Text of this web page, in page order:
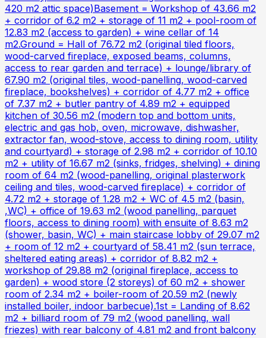
420 m2 attic space)Basement = Workshop of 43.66 m2
+ corridor of 6.2 m2 + storage of 11 m2 + pool-room of
12.83 m2 (access to garden) + wine cellar of 14
m2.Ground = Hall of 76.72 m2 (original tiled floors,
wood-carved fireplace, exposed beams, columns,
access to rear garden and terrace) + lounge/library of
67.90 m2 (original tiles, wood-panelling, wood-carved
fireplace, bookshelves) + corridor of 4.77 m2 + office
of 7.37 m2 + butler pantry of 4.89 m2 + equipped
kitchen of 30.56 m2 (modern top and bottom units,
electric and gas hob, oven, microwave, dishwasher,
extractor fan, wood-stove, access to dining room, utility
and courtyard) + storage of 2.98 m2 + corridor of 10.10
m2 + utility of 16.67 m2 (sinks, fridges, shelving) + dining
room of 64 m2 (wood-panelling, original plasterwork
ceiling and tiles, wood-carved fireplace) + corridor of
4.72 m2 + storage of 1.28 m2 + WC of 4.5 m2 (basin,
,WC) + office of 19.63 m2 (wood panelling, parquet
floors, access to dining room) with ensuite of 8.63 m2
(shower, basin, WC) + main staircase lobby of 29.07 m2
+ room of 12 m2 + courtyard of 58.41 m2 (sun terrace,
sheltered eating areas) + corridor of 8.82 m2 +
workshop of 29.88 m2 (original fireplace, access to
garden) + wood store (2 storeys) of 60 m2 + shower
room of 2.34 m2 + boiler-room of 20.59 m2 (newly
installed boiler, indoor barbecue).1st = Landing of 8.62
m2 + billiard room of 79 m2 (wood panelling, wall
friezes) with rear balcony of 4.81 m2 and front balcony